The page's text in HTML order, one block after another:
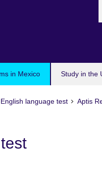
in Mexico Study in the
language test Aptis